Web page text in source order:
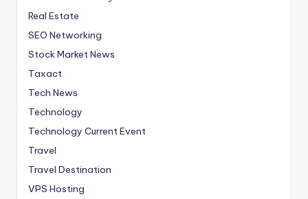
Real Estate
SEO Networking
Stock Market News
Taxact
Tech News
Technology
Technology Current Event
Travel
Travel Destination
VPS Hosting